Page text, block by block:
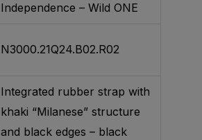
Independence – Wild ONE
N3000.21Q24.B02.R02
Integrated rubber strap with
khaki “Milanese” structure
and black edges – black